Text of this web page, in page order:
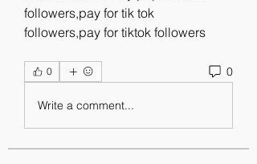
followers,pay for tik tok
followers,pay for tiktok followers
0 0
Write a comment...